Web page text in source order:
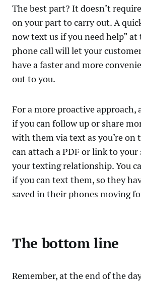
The best part? It doesn’t
on your part to carry out. A
now text us if you need help” at
phone call will let your
have a faster and more
out to you.
For a more proactive approach,
if you can follow up or share
with them via text as you’re on
can attach a PDF or link to
your texting relationship. You
if you can text them, so they
saved in their phones moving
The bottom line
Remember, at the end of the